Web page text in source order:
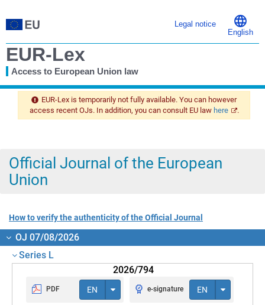
Legal notice
English
EUR-Lex
Access to European Union law
You
EUR-Lex is temporarily not fully available. You can however
access recent OJs. In addition, you can consult EU law here .
Official Journal of the European
Union
How to verify the authenticity of the Official Journal
OJ 07/08/2026
Series L
2026/794
PDF EN e-signature EN